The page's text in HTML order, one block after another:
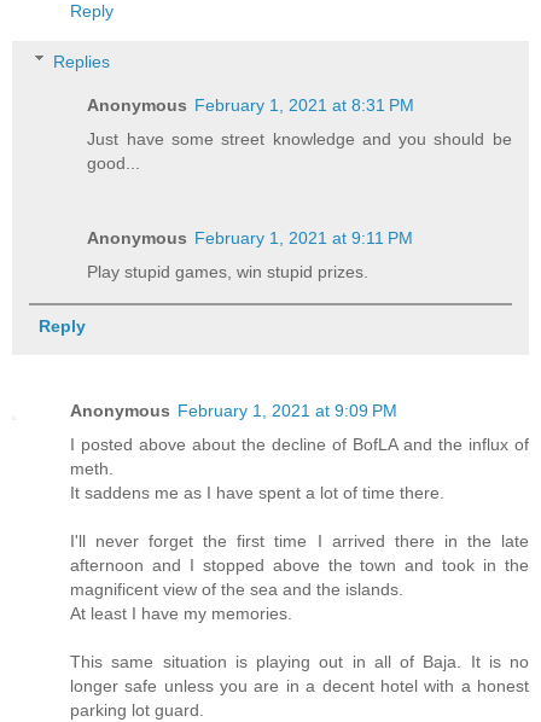
Reply
Replies
Anonymous February 1, 2021 at 8:31 PM
Just have some street knowledge and you should be
good...
Anonymous February 1, 2021 at 9:11 PM
Play stupid games, win stupid prizes.
Reply
Anonymous February 1, 2021 at 9:09 PM
I posted above about the decline of BofLA and the influx of
meth.
It saddens me as I have spent a lot of time there.
I'll never forget the first time I arrived there in the late
afternoon and I stopped above the town and took in the
magnificent view of the sea and the islands.
At least I have my memories.
This same situation is playing out in all of Baja. It is no
longer safe unless you are in a decent hotel with a honest
parking lot guard.